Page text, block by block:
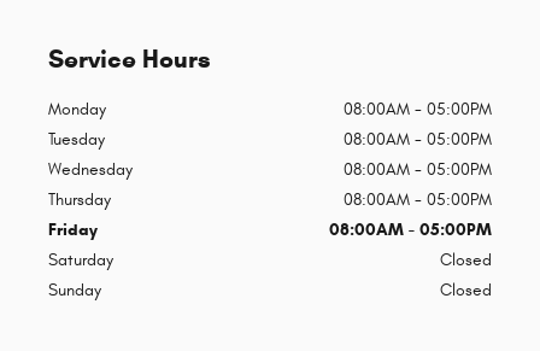
Service Hours
Monday
08:00AM - 05:00PM
Tuesday
08:00AM - 05:00PM
Wednesday
08:00AM - 05:00PM
Thursday
08:00AM - 05:00PM
Friday
08:00AM - 05:00PM
Saturday
Closed
Sunday
Closed